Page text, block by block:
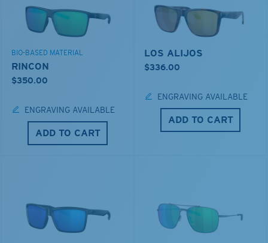
BIO-BASED MATERIAL
RINCON
$350.00
ENGRAVING AVAILABLE
ADD TO CART
LOS ALIJOS
$336.00
ENGRAVING AVAILABLE
ADD TO CART